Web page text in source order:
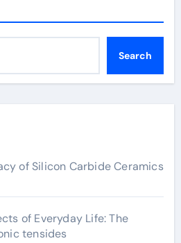
Search
of Silicon Carbide Ceramics
of Everyday Life: The
tensides